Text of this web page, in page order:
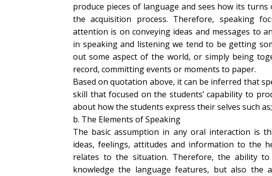
produce pieces of language and sees how its
the acquisition process. Therefore, speaking
attention is on conveying ideas and messages to
in speaking and listening we tend to be getting
out some aspect of the world, or simply being
record, committing events or moments to paper.
Based on quotation above, it can be inferred that
skill that focused on the students’ capability to
about how the students express their selves such
b. The Elements of Speaking
The basic assumption in any oral interaction is
ideas, feelings, attitudes and information to the
relates to the situation. Therefore, the ability
knowledge the language features, but also the